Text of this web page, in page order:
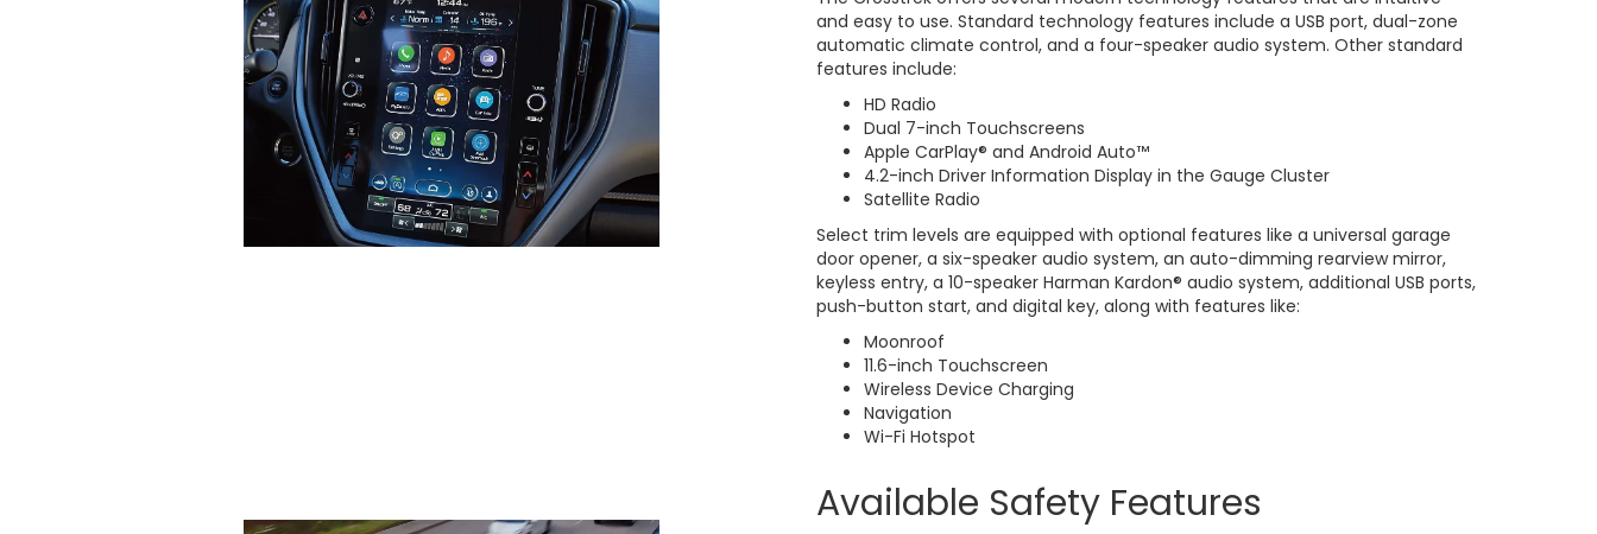
and easy to use. Standard technology features include a USB port, dual-zone
automatic climate control, and a four-speaker audio system. Other standard
features include:
HD Radio
Dual 7-inch Touchscreens
Apple CarPlay® and Android Auto™
4.2-inch Driver Information Display in the Gauge Cluster
Satellite Radio
Select trim levels are equipped with optional features like a universal garage
door opener, a six-speaker audio system, an auto-dimming rearview mirror,
keyless entry, a 10-speaker Harman Kardon® audio system, additional USB ports,
push-button start, and digital key, along with features like:
Moonroof
11.6-inch Touchscreen
Wireless Device Charging
Navigation
Wi-Fi Hotspot
Available Safety Features